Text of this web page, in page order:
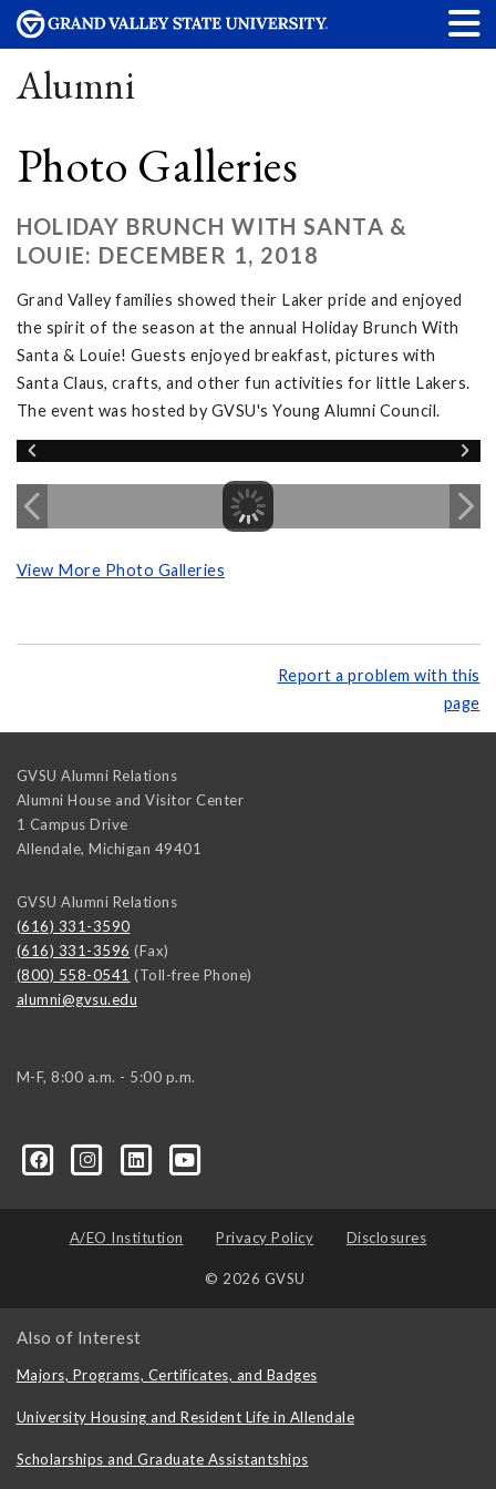
Alumni
Photo Galleries
HOLIDAY BRUNCH WITH SANTA &
LOUIE: DECEMBER 1, 2018
Grand Valley families showed their Laker pride and enjoyed
the spirit of the season at the annual Holiday Brunch With
Santa & Louie! Guests enjoyed breakfast, pictures with
Santa Claus, crafts, and other fun activities for little Lakers.
The event was hosted by GVSU's Young Alumni Council.
View More Photo Galleries
Report a problem with this
page
GVSU Alumni Relations
Alumni House and Visitor Center
1 Campus Drive
Allendale, Michigan 49401
GVSU Alumni Relations
(616) 331-3590
(616) 331-3596 (Fax)
(800) 558-0541 (Toll-free Phone)
alumni@gvsu.edu
M-F, 8:00 a.m. - 5:00 p.m.
A/EO Institution Privacy Policy Disclosures
© 2026 GVSU
Also of Interest
Majors, Programs, Certificates, and Badges
University Housing and Resident Life in Allendale
Scholarships and Graduate Assistantships